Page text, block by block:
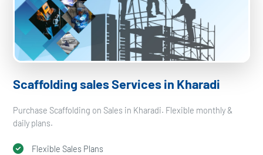
Scaffolding sales Services in Kharadi
Purchase Scaffolding on Sales in Kharadi. Flexible monthly &
daily plans.
Flexible Sales Plans